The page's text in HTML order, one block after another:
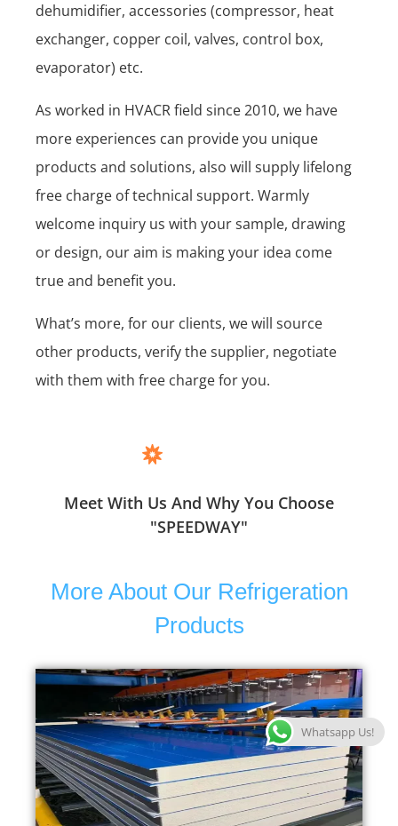
dehumidifier, accessories (compressor, heat
exchanger, copper coil, valves, control box,
evaporator) etc.
As worked in HVACR field since 2010, we have
more experiences can provide you unique
products and solutions, also will supply lifelong
free charge of technical support. Warmly
welcome inquiry us with your sample, drawing
or design, our aim is making your idea come
true and benefit you.
What’s more, for our clients, we will source
other products, verify the supplier, negotiate
with them with free charge for you.
Meet With Us And Why You Choose
"SPEEDWAY"
More About Our Refrigeration
Products
Whatsapp Us!